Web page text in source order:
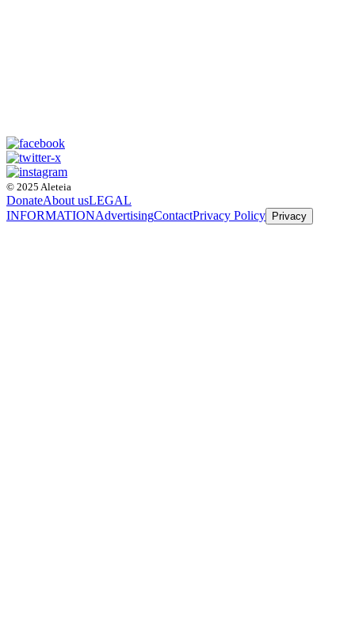
© 2025 Aleteia
DonateAbout usLEGAL
INFORMATIONAdvertisingContactPrivacy Policy Privacy